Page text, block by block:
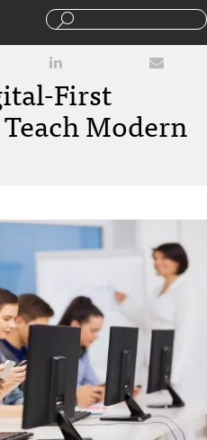
First
Modern